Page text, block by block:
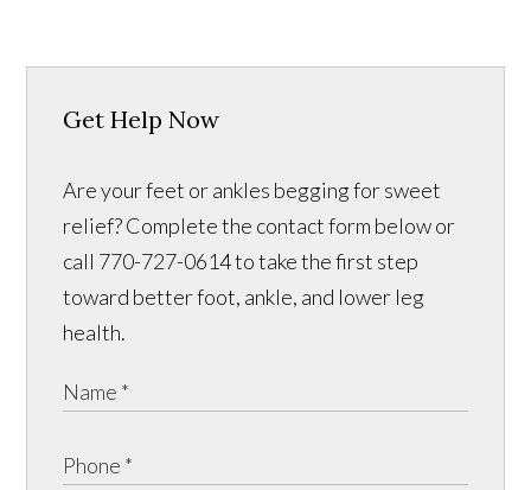
Get Help Now
Are your feet or ankles begging for sweet
relief? Complete the contact form below or
call 770-727-0614 to take the first step
toward better foot, ankle, and lower leg
health.